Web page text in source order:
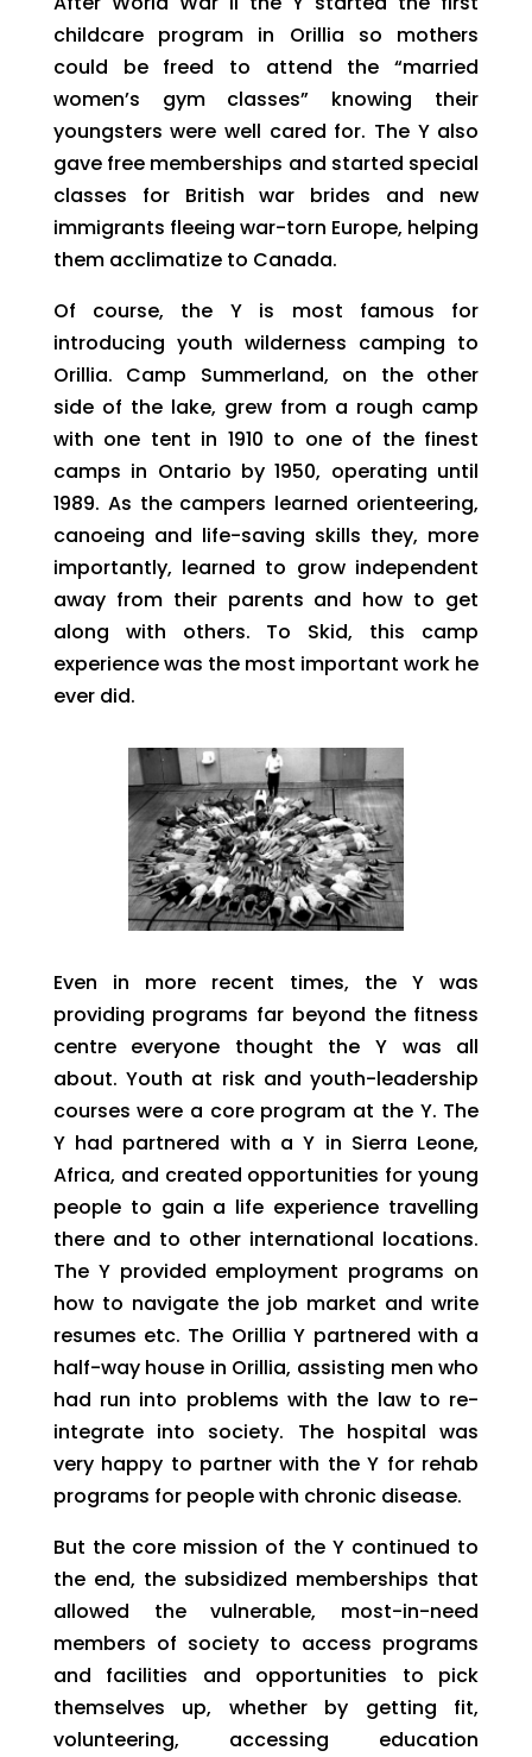
childcare program in Orillia so mothers
could be freed to attend the “married
women’s gym classes” knowing their
youngsters were well cared for. The Y also
gave free memberships and started special
classes for British war brides and new
immigrants fleeing war-torn Europe, helping
them acclimatize to Canada.
Of course, the Y is most famous for
introducing youth wilderness camping to
Orillia. Camp Summerland, on the other
side of the lake, grew from a rough camp
with one tent in 1910 to one of the finest
camps in Ontario by 1950, operating until
1989. As the campers learned orienteering,
canoeing and life-saving skills they, more
importantly, learned to grow independent
away from their parents and how to get
along with others. To Skid, this camp
experience was the most important work he
ever did.
Even in more recent times, the Y was
providing programs far beyond the fitness
centre everyone thought the Y was all
about. Youth at risk and youth-leadership
courses were a core program at the Y. The
Y had partnered with a Y in Sierra Leone,
Africa, and created opportunities for young
people to gain a life experience travelling
there and to other international locations.
The Y provided employment programs on
how to navigate the job market and write
resumes etc. The Orillia Y partnered with a
half-way house in Orillia, assisting men who
had run into problems with the law to re-
integrate into society. The hospital was
very happy to partner with the Y for rehab
programs for people with chronic disease.
But the core mission of the Y continued to
the end, the subsidized memberships that
allowed the vulnerable, most-in-need
members of society to access programs
and facilities and opportunities to pick
themselves up, whether by getting fit,
volunteering, accessing education